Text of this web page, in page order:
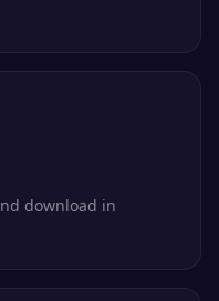
download in